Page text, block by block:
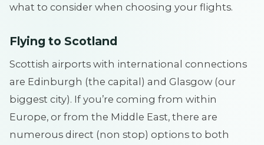
what to consider when choosing your flights.
Flying to Scotland
Scottish airports with international connections
are Edinburgh (the capital) and Glasgow (our
biggest city). If you’re coming from within
Europe, or from the Middle East, there are
numerous direct (non stop) options to both